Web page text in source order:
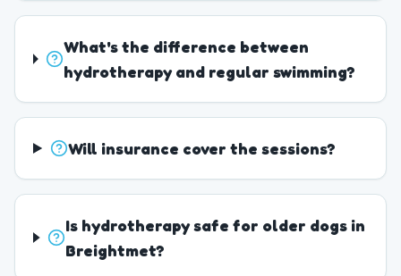
What's the difference between
hydrotherapy and regular swimming?
Will insurance cover the sessions?
Is hydrotherapy safe for older dogs in
Breightmet?